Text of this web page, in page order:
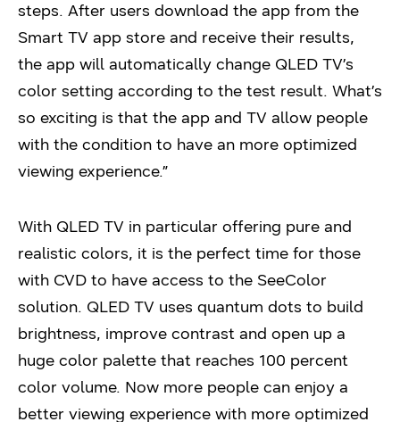
steps. After users download the app from the
Smart TV app store and receive their results,
the app will automatically change QLED TV’s
color setting according to the test result. What’s
so exciting is that the app and TV allow people
with the condition to have an more optimized
viewing experience.”
With QLED TV in particular offering pure and
realistic colors, it is the perfect time for those
with CVD to have access to the SeeColor
solution. QLED TV uses quantum dots to build
brightness, improve contrast and open up a
huge color palette that reaches 100 percent
color volume. Now more people can enjoy a
better viewing experience with more optimized